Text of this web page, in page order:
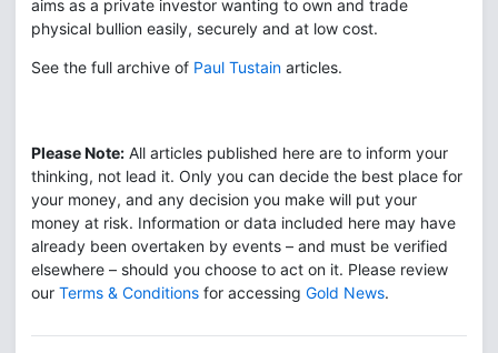
aims as a private investor wanting to own and trade
physical bullion easily, securely and at low cost.
See the full archive of Paul Tustain articles.
Please Note: All articles published here are to inform your
thinking, not lead it. Only you can decide the best place for
your money, and any decision you make will put your
money at risk. Information or data included here may have
already been overtaken by events – and must be verified
elsewhere – should you choose to act on it. Please review
our Terms & Conditions for accessing Gold News.